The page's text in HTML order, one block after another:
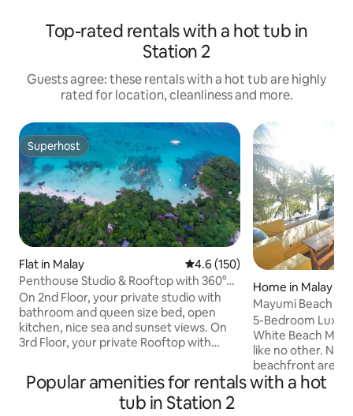
Top-rated rentals with a hot tub in
Station 2
Guests agree: these rentals with a hot tub are highly
rated for location, cleanliness and more.
Superhost
Superhost
Flat in Malay 4.6 out of 5 average rating,
4.6 (150)
Penthouse Studio & Rooftop with 360°
views Boracay
On 2nd Floor, your private studio with
bathroom and queen size bed, open
kitchen, nice sea and sunset views. On
3rd Floor, your private Rooftop with
bathtub. It's located on a hilltop above
Shangri La and crimson There is a 35
meters access road that is quite steep
Home in Malay
Mayumi Beach
5-Bedroom
White Beach Mayumi - tropical escape
like no other.
beachfront area
famed White
Popular amenities for rentals with a hot
tub in Station 2